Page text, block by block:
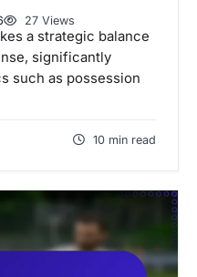
27 Views
a strategic balance
significantly
such as possession
10 min read